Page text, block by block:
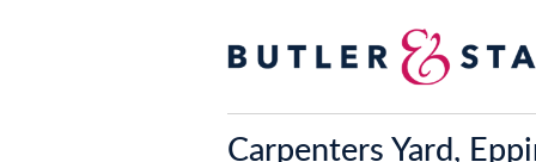
Carpenters Yard,